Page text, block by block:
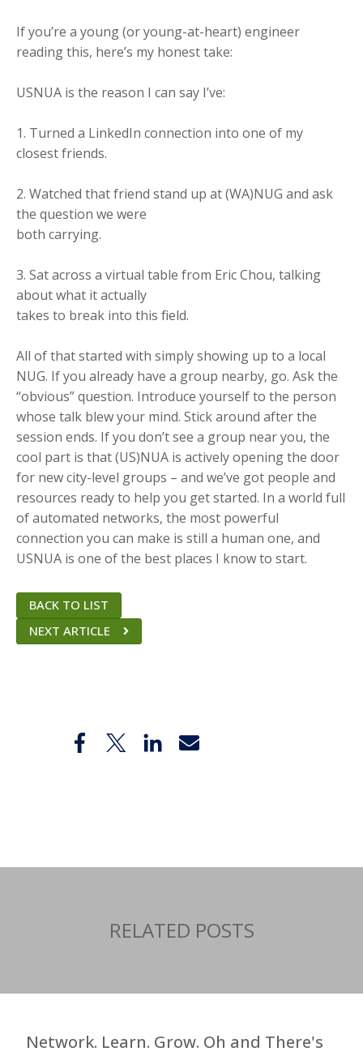
If you’re a young (or young-at-heart) engineer
reading this, here’s my honest take:
USNUA is the reason I can say I’ve:
1. Turned a LinkedIn connection into one of my
closest friends.
2. Watched that friend stand up at (WA)NUG and ask
the question we were
both carrying.
3. Sat across a virtual table from Eric Chou, talking
about what it actually
takes to break into this field.
All of that started with simply showing up to a local
NUG. If you already have a group nearby, go. Ask the
“obvious” question. Introduce yourself to the person
whose talk blew your mind. Stick around after the
session ends. If you don’t see a group near you, the
cool part is that (US)NUA is actively opening the door
for new city-level groups – and we’ve got people and
resources ready to help you get started. In a world full
of automated networks, the most powerful
connection you can make is still a human one, and
USNUA is one of the best places I know to start.
BACK TO LIST
NEXT ARTICLE
RELATED POSTS
Network. Learn. Grow. Oh and There's